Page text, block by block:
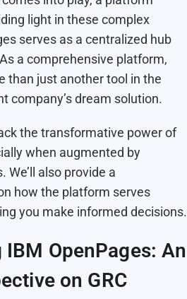
light in these complex
serves as a centralized hub
a comprehensive platform,
than just another tool in the
company’s dream solution.
the transformative power of
when augmented by
We’ll also provide a
how the platform serves
you make informed decisions.
OpenPages: An
on GRC